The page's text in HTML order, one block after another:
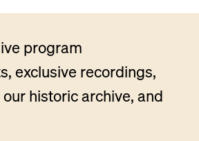
program
exclusive recordings,
historic archive, and